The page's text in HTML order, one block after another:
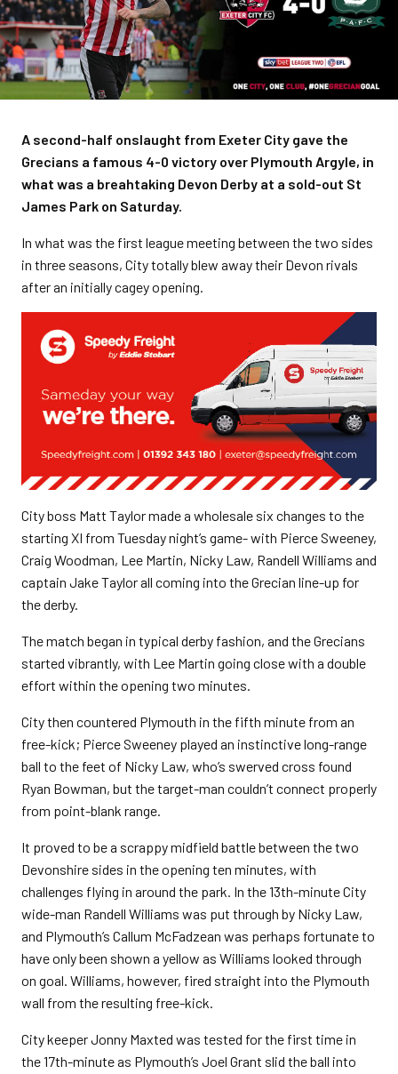
A second-half onslaught from Exeter City gave the
Grecians a famous 4-0 victory over Plymouth Argyle, in
what was a breahtaking Devon Derby at a sold-out St
James Park on Saturday.
In what was the first league meeting between the two sides
in three seasons, City totally blew away their Devon rivals
after an initially cagey opening.
City boss Matt Taylor made a wholesale six changes to the
starting XI from Tuesday night’s game- with Pierce Sweeney,
Craig Woodman, Lee Martin, Nicky Law, Randell Williams and
captain Jake Taylor all coming into the Grecian line-up for
the derby.
The match began in typical derby fashion, and the Grecians
started vibrantly, with Lee Martin going close with a double
effort within the opening two minutes.
City then countered Plymouth in the fifth minute from an
free-kick; Pierce Sweeney played an instinctive long-range
ball to the feet of Nicky Law, who’s swerved cross found
Ryan Bowman, but the target-man couldn’t connect properly
from point-blank range.
It proved to be a scrappy midfield battle between the two
Devonshire sides in the opening ten minutes, with
challenges flying in around the park. In the 13th-minute City
wide-man Randell Williams was put through by Nicky Law,
and Plymouth’s Callum McFadzean was perhaps fortunate to
have only been shown a yellow as Williams looked through
on goal. Williams, however, fired straight into the Plymouth
wall from the resulting free-kick.
City keeper Jonny Maxted was tested for the first time in
the 17th-minute as Plymouth’s Joel Grant slid the ball into